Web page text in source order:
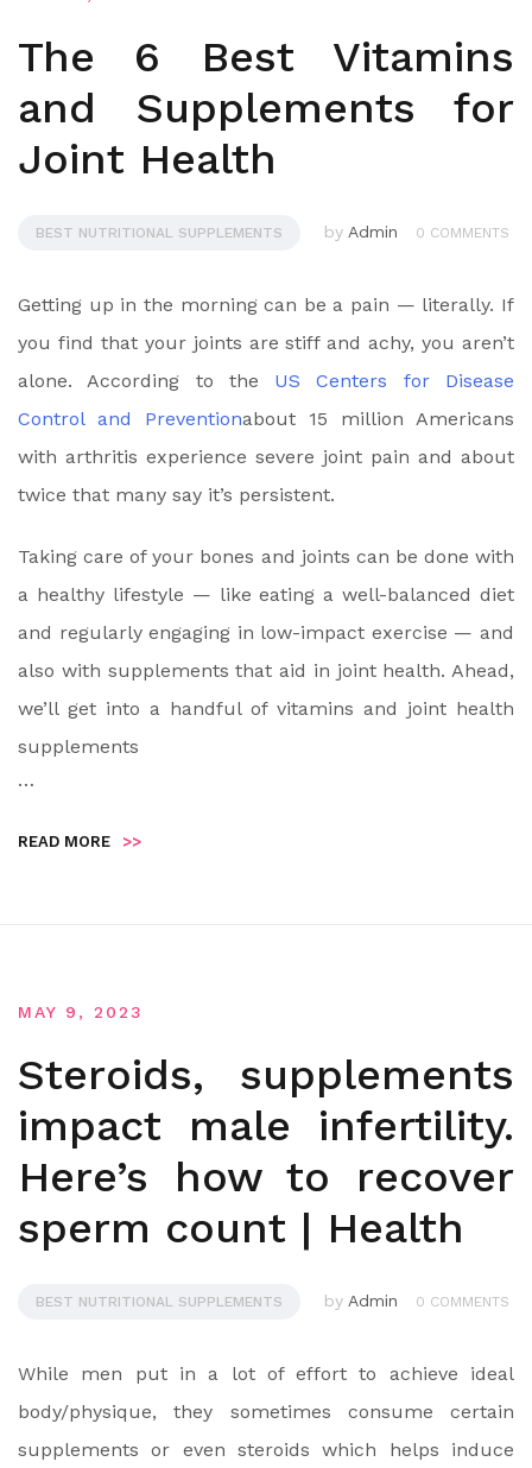
The 6 Best Vitamins
and Supplements for
Joint Health
BEST NUTRITIONAL SUPPLEMENTS by Admin 0 COMMENTS
Getting up in the morning can be a pain — literally. If
you find that your joints are stiff and achy, you aren’t
alone. According to the US Centers for Disease
Control and Preventionabout 15 million Americans
with arthritis experience severe joint pain and about
twice that many say it’s persistent.
Taking care of your bones and joints can be done with
a healthy lifestyle — like eating a well-balanced diet
and regularly engaging in low-impact exercise — and
also with supplements that aid in joint health. Ahead,
we’ll get into a handful of vitamins and joint health
supplements
…
READ MORE >>
MAY 9, 2023
Steroids, supplements
impact male infertility.
Here’s how to recover
sperm count | Health
BEST NUTRITIONAL SUPPLEMENTS by Admin 0 COMMENTS
While men put in a lot of effort to achieve ideal
body/physique, they sometimes consume certain
supplements or even steroids which helps induce